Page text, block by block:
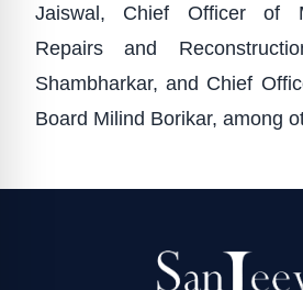
Jaiswal, Chief Officer of
Repairs and
Shambharkar, and Chief
Board Milind Borikar, among